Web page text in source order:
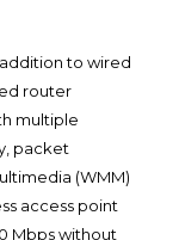
to wired
router
multiple
packet
(WMM)
access point
Mbps without